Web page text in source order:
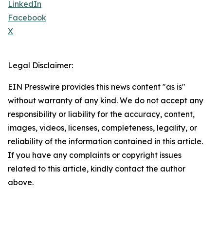
LinkedIn
Facebook
X
Legal Disclaimer:
EIN Presswire provides this news content "as is"
without warranty of any kind. We do not accept any
responsibility or liability for the accuracy, content,
images, videos, licenses, completeness, legality, or
reliability of the information contained in this article.
If you have any complaints or copyright issues
related to this article, kindly contact the author
above.